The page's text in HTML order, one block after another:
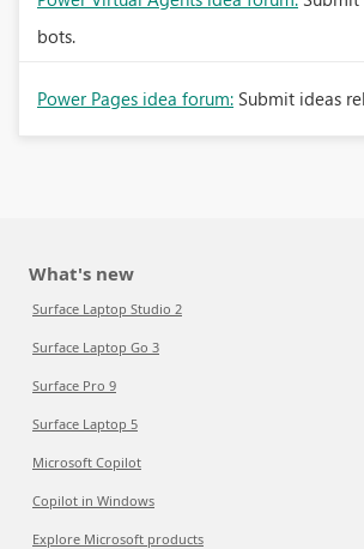
bots.
Power Pages idea forum: Submit ideas
What's new
Surface Laptop Studio 2
Surface Laptop Go 3
Surface Pro 9
Surface Laptop 5
Microsoft Copilot
Copilot in Windows
Explore Microsoft products